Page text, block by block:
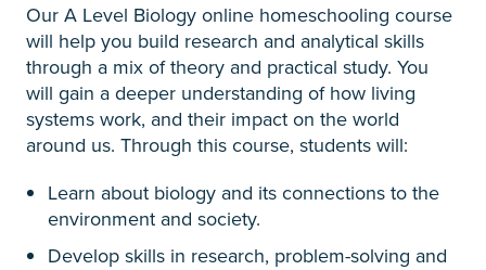
Our A Level Biology online homeschooling course
will help you build research and analytical skills
through a mix of theory and practical study. You
will gain a deeper understanding of how living
systems work, and their impact on the world
around us. Through this course, students will:
Learn about biology and its connections to the
environment and society.
Develop skills in research, problem-solving and